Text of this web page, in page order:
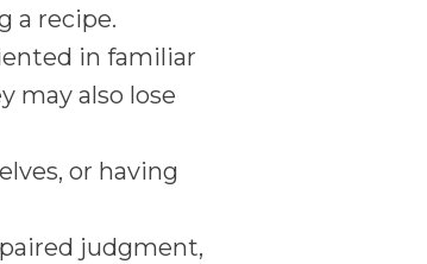
a recipe.
in familiar
may also lose
or having
judgment,